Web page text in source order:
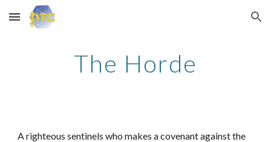
Skip to main content Skip to navigation
The Horde
A righteous sentinels who makes a covenant against the